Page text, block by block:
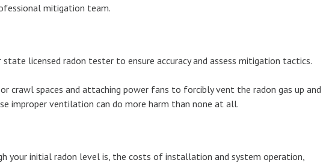
mitigation team.
licensed radon tester to ensure accuracy and assess mitigation tactics.
crawl spaces and attaching power fans to forcibly vent the radon gas up and
improper ventilation can do more harm than none at all.
your initial radon level is, the costs of installation and system operation,